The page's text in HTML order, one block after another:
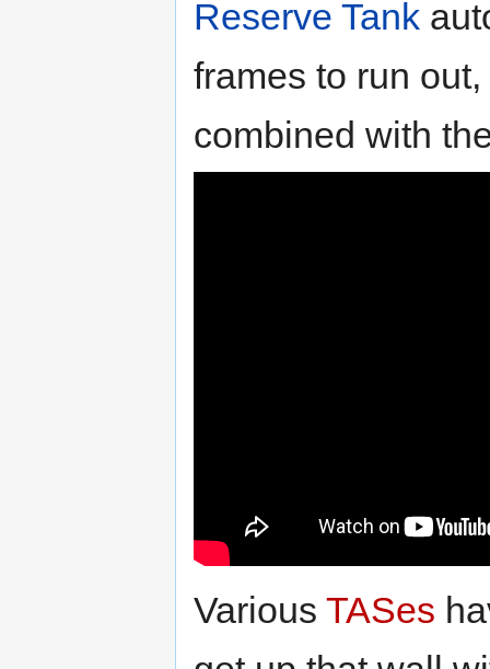
Reserve Tank
frames to run
combined with
Various TASes